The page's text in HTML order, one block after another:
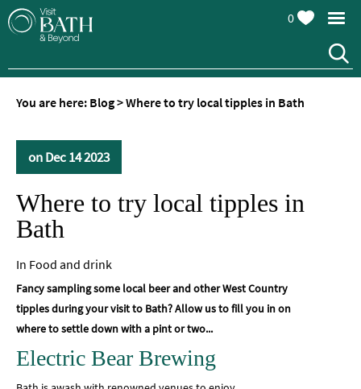
0
You are here: Blog>Where to try local tipples in Bath
on Dec 14 2023
Where to try local tipples in
Bath
In Food and drink
Fancy sampling some local beer and other West Country
tipples during your visit to Bath? Allow us to fill you in on
where to settle down with a pint or two...
Electric Bear Brewing